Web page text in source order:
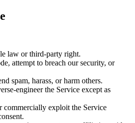
law or third-party right.
attempt to breach our security, or
spam, harass, or harm others.
engineer the Service except as
commercially exploit the Service